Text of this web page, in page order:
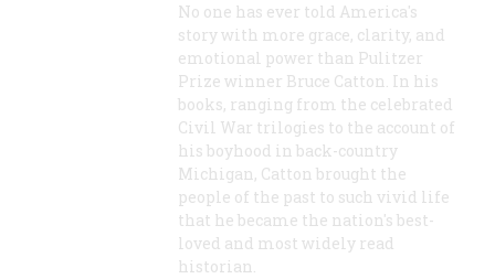
No one has ever told America's
story with more grace, clarity, and
emotional power than Pulitzer
Prize winner Bruce Catton. In his
books, ranging from the celebrated
Civil War trilogies to the account of
his boyhood in back-country
Michigan, Catton brought the
people of the past to such vivid life
that he became the nation's best-
loved and most widely read
historian.